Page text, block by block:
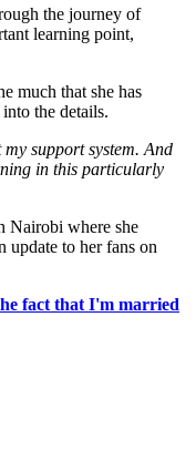
the journey of
learning point,
much that she has
the details.
support system. And
in this particularly
Nairobi where she
update to her fans on
fact that I'm married